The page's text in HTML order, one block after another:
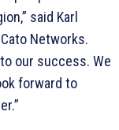
said Karl
Networks.
our success. We
forward to